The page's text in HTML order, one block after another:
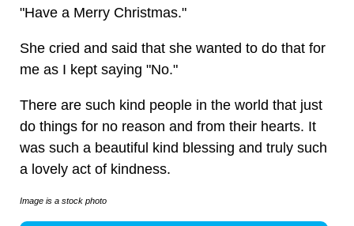
"Have a Merry Christmas."
She cried and said that she wanted to do that for
me as I kept saying "No."
There are such kind people in the world that just
do things for no reason and from their hearts. It
was such a beautiful kind blessing and truly such
a lovely act of kindness.
Image is a stock photo